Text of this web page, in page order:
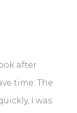
after
time. The
I was